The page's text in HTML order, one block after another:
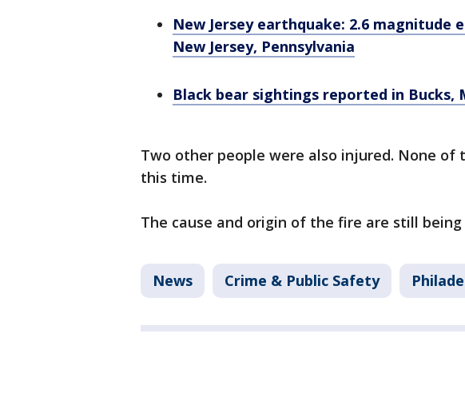
New Jersey earthquake: 2.6
New Jersey, Pennsylvania
Black bear sightings reported in Bucks,
Two other people were also injured. None of
this time.
The cause and origin of the fire are still
News Crime & Public Safety